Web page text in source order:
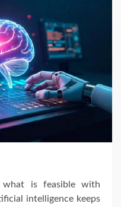
is feasible with
intelligence keeps